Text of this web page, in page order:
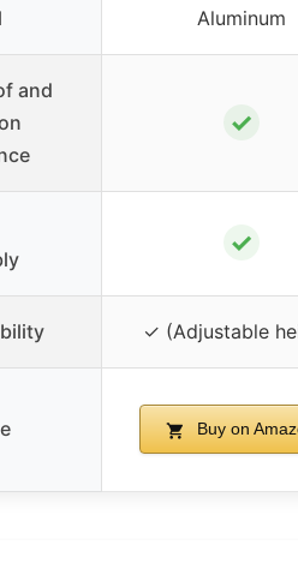
Aluminum
and
✓
✓
✓ (Adjustable
Buy on